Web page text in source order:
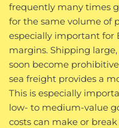
frequently many times
for the same volume of
especially important for
margins. Shipping
soon become
sea freight provides a
This is especially
low- to medium-value
costs can make or